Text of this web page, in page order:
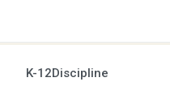
K-12Discipline